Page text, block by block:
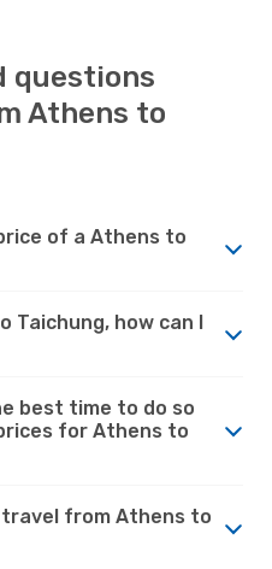
questions
Athens to
of a Athens to
Taichung, how can I
best time to do so
for Athens to
from Athens to